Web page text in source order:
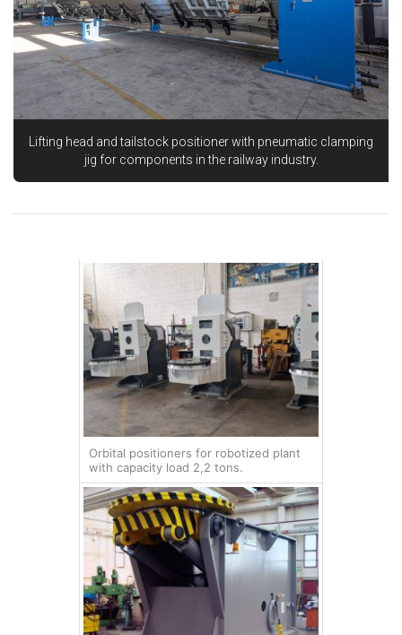
Lifting head and tailstock positioner with pneumatic clamping
jig for components in the railway industry.
Orbital positioners for robotized plant
with capacity load 2,2 tons.